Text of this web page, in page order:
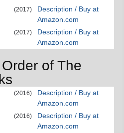
(2017)
Description / Buy at
Amazon.com
(2017)
Description / Buy at
Amazon.com
of The
(2016)
Description / Buy at
Amazon.com
(2016)
Description / Buy at
Amazon.com